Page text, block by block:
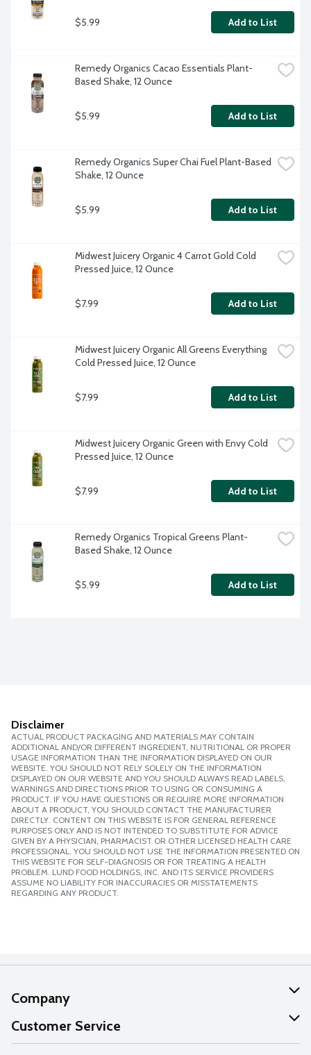
$5.99 Add to List
Remedy Organics Cacao Essentials Plant-
Based Shake, 12 Ounce
$5.99 Add to List
Remedy Organics Super Chai Fuel Plant-Based
Shake, 12 Ounce
$5.99 Add to List
Midwest Juicery Organic 4 Carrot Gold Cold
Pressed Juice, 12 Ounce
$7.99 Add to List
Midwest Juicery Organic All Greens Everything
Cold Pressed Juice, 12 Ounce
$7.99 Add to List
Midwest Juicery Organic Green with Envy Cold
Pressed Juice, 12 Ounce
$7.99 Add to List
Remedy Organics Tropical Greens Plant-
Based Shake, 12 Ounce
$5.99 Add to List
Disclaimer
ACTUAL PRODUCT PACKAGING AND MATERIALS MAY CONTAIN
ADDITIONAL AND/OR DIFFERENT INGREDIENT, NUTRITIONAL OR PROPER
USAGE INFORMATION THAN THE INFORMATION DISPLAYED ON OUR
WEBSITE. YOU SHOULD NOT RELY SOLELY ON THE INFORMATION
DISPLAYED ON OUR WEBSITE AND YOU SHOULD ALWAYS READ LABELS,
WARNINGS AND DIRECTIONS PRIOR TO USING OR CONSUMING A
PRODUCT. IF YOU HAVE QUESTIONS OR REQUIRE MORE INFORMATION
ABOUT A PRODUCT, YOU SHOULD CONTACT THE MANUFACTURER
DIRECTLY. CONTENT ON THIS WEBSITE IS FOR GENERAL REFERENCE
PURPOSES ONLY AND IS NOT INTENDED TO SUBSTITUTE FOR ADVICE
GIVEN BY A PHYSICIAN, PHARMACIST OR OTHER LICENSED HEALTH CARE
PROFESSIONAL. YOU SHOULD NOT USE THE INFORMATION PRESENTED ON
THIS WEBSITE FOR SELF-DIAGNOSIS OR FOR TREATING A HEALTH
PROBLEM. LUND FOOD HOLDINGS, INC. AND ITS SERVICE PROVIDERS
ASSUME NO LIABILITY FOR INACCURACIES OR MISSTATEMENTS
REGARDING ANY PRODUCT.
Company
About Us
Our Values
Customer Service
Help